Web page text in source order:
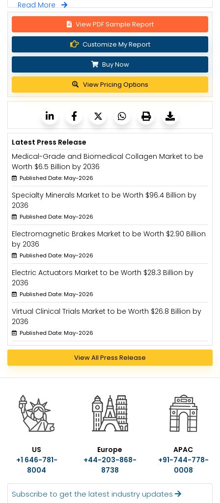
Read More
View PDF Sample Report
Customize My Report
Buy Now
View Pricing Options
Latest Press Release
Medical-Grade and Biomedical Collagen Market to be
Worth $6.5 Billion by 2036
Published Date: May-2026
Specialty Minerals Market to be Worth $96.4 Billion by
2036
Published Date: May-2026
Electromagnetic Brakes Market to be Worth $2.90 Billion
by 2036
Published Date: May-2026
Electric Actuators Market to be Worth $28.3 Billion by
2036
Published Date: May-2026
Virtual Clinical Trials Market to be Worth $26.8 Billion by
2036
Published Date: May-2026
View All Press Release
US
+1 646-781-
8004
Europe
+44-203-868-
8738
APAC
+91-744-778-
0008
Subscribe to get the latest industry updates